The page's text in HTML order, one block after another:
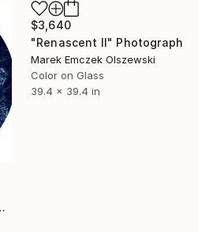
$3,640
"Renascent II" Photograph
Marek Emczek Olszewski
Color on Glass
39.4 x 39.4 in